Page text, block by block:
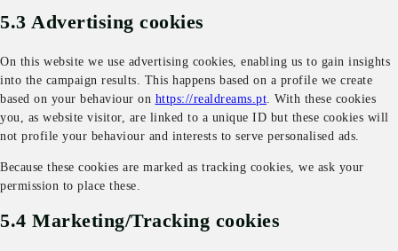
5.3 Advertising cookies
On this website we use advertising cookies, enabling us to gain insights
into the campaign results. This happens based on a profile we create
based on your behaviour on https://realdreams.pt. With these cookies
you, as website visitor, are linked to a unique ID but these cookies will
not profile your behaviour and interests to serve personalised ads.
Because these cookies are marked as tracking cookies, we ask your
permission to place these.
5.4 Marketing/Tracking cookies